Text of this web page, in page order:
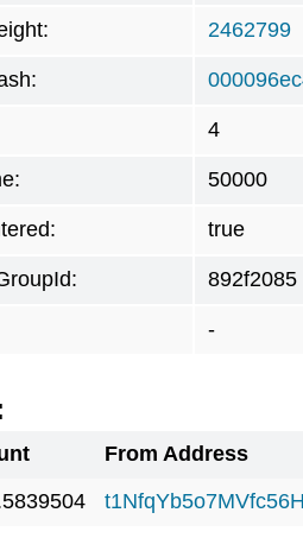
2462799
4
50000
true
892f2085
-
From Address